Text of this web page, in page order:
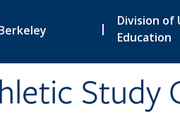
|
Division of
Education
Study